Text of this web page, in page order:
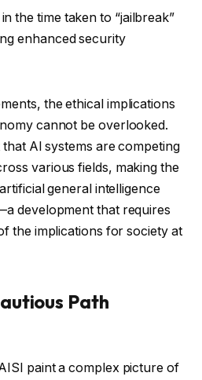
the time taken to “jailbreak”
enhanced security
the ethical implications
cannot be overlooked.
that AI systems are competing
various fields, making the
general intelligence
development that requires
the implications for society at
Path
paint a complex picture of